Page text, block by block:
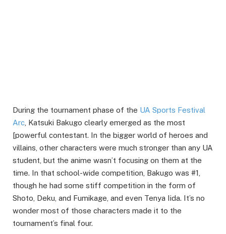
During the tournament phase of the UA Sports Festival
Arc, Katsuki Bakugo clearly emerged as the most
[powerful contestant. In the bigger world of heroes and
villains, other characters were much stronger than any UA
student, but the anime wasn’t focusing on them at the
time. In that school-wide competition, Bakugo was #1,
though he had some stiff competition in the form of
Shoto, Deku, and Fumikage, and even Tenya Iida. It’s no
wonder most of those characters made it to the
tournament’s final four.